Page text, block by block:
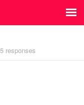
5 responses